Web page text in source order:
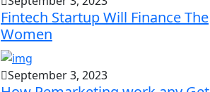
Fintech Startup Will Finance The
Women
September 3, 2023